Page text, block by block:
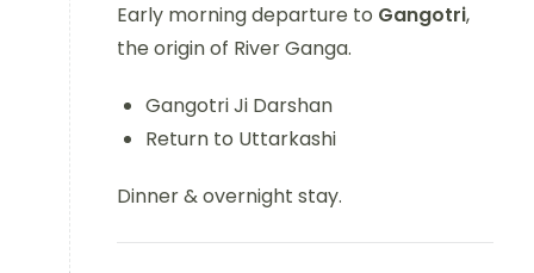
Early morning departure to Gangotri,
the origin of River Ganga.
Gangotri Ji Darshan
Return to Uttarkashi
Dinner & overnight stay.